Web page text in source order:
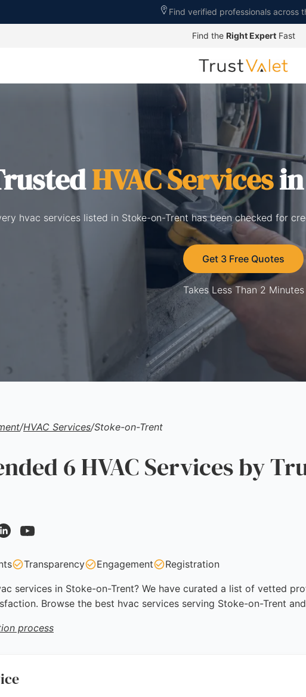
Find verified professionals across
Find the Right ExpertFast
HVAC Servicesin
hvac services listed in Stoke-on-Trent has been checked for
Get 3 Free Quotes
Takes Less Than 2 Minutes
/HVAC Services/Stoke-on-Trent
6 HVAC Services by
Transparency Engagement Registration
services in Stoke-on-Trent? We have curated a list of vetted
Browse the best hvac services serving Stoke-on-Trent
process